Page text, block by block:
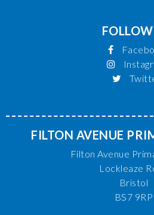
FILTON AVENUE
Filton Avenue
Lockleaze
Bristol
BS7 9RP